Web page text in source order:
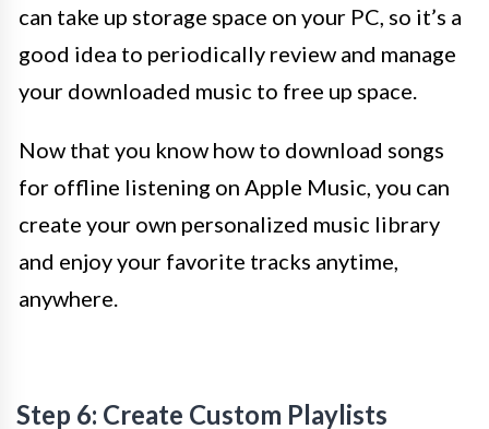
can take up storage space on your PC, so it’s a
good idea to periodically review and manage
your downloaded music to free up space.
Now that you know how to download songs
for offline listening on Apple Music, you can
create your own personalized music library
and enjoy your favorite tracks anytime,
anywhere.
Step 6: Create Custom Playlists